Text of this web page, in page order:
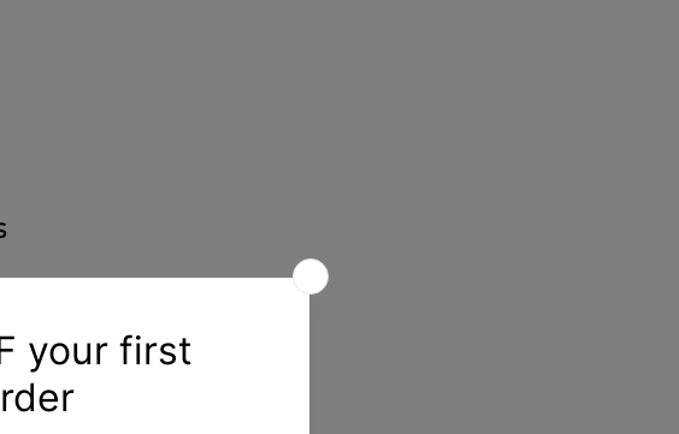
0
0